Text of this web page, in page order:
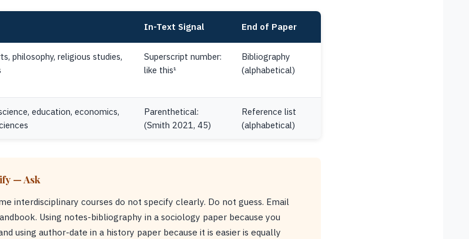
In-Text Signal End of Paper
philosophy, religious studies,
Superscript number:
like this¹
Bibliography
(alphabetical)
education, economics,
Parenthetical:
(Smith 2021, 45)
Reference list
(alphabetical)
— Ask
interdisciplinary courses do not specify clearly. Do not guess. Email
Using notes-bibliography in a sociology paper because you
using author-date in a history paper because it is easier is equally